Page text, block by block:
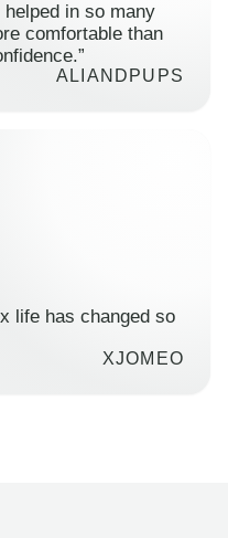
in so many
comfortable than
ALIANDPUPS
life has changed so
XJOMEO